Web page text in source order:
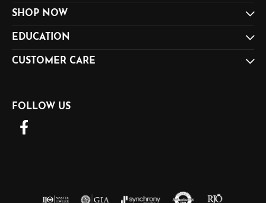
SHOP NOW
EDUCATION
CUSTOMER CARE
FOLLOW US